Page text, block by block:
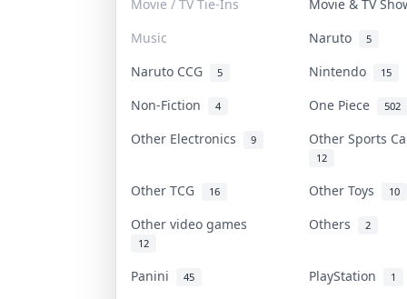
Movie / TV Tie-Ins
Movie & TV
Music
Naruto 5
Naruto CCG 5 Nintendo 15
Non-Fiction 4 One Piece 502
Other Electronics 9 Other Sports
12
Other TCG 16 Other Toys 10
Other video games
12
Others 2
Panini 45 PlayStation 1